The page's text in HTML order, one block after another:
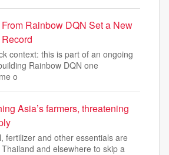
Rainbow DQN Set a New
context: this is part of an ongoing
Rainbow DQN one
o
Asia’s farmers, threatening
fertilizer and other essentials are
and elsewhere to skip a